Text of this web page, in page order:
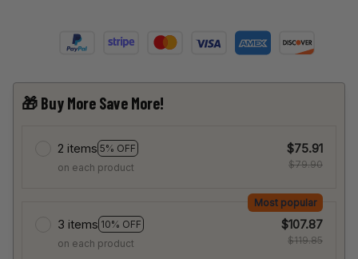
🎁 Buy More Save More!
2 items 5% OFF
on each product
$75.91
$79.90
3 items 10% OFF
Most popular
on each product
$107.87
$119.85